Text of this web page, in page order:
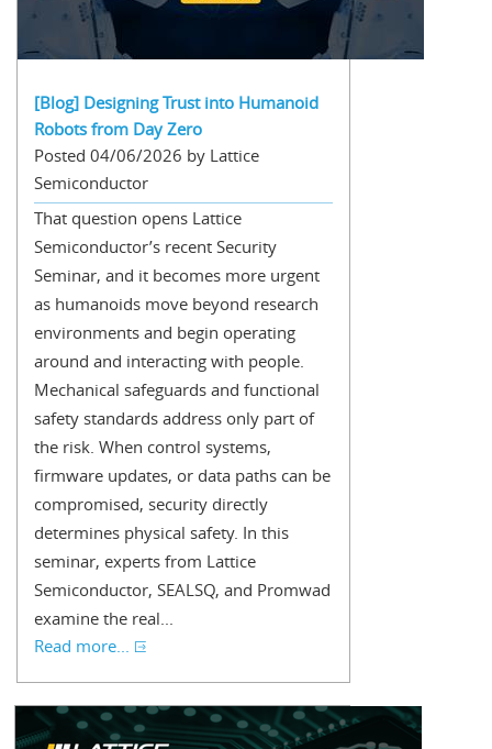
[Blog] Designing Trust into Humanoid
Robots from Day Zero
Posted 04/06/2026 by Lattice
Semiconductor
That question opens Lattice
Semiconductor’s recent Security
Seminar, and it becomes more urgent
as humanoids move beyond research
environments and begin operating
around and interacting with people.
Mechanical safeguards and functional
safety standards address only part of
the risk. When control systems,
firmware updates, or data paths can be
compromised, security directly
determines physical safety. In this
seminar, experts from Lattice
Semiconductor, SEALSQ, and Promwad
examine the real...
Read more...